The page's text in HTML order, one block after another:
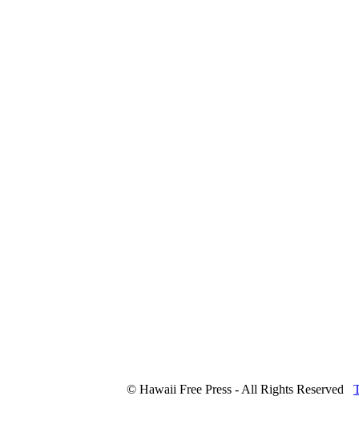
© Hawaii Free Press - All Rights Reserved